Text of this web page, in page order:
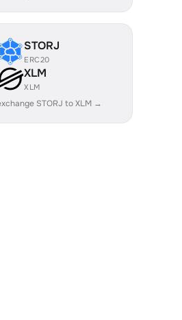
STORJ
ERC20
XLM
XLM
STORJ to XLM →